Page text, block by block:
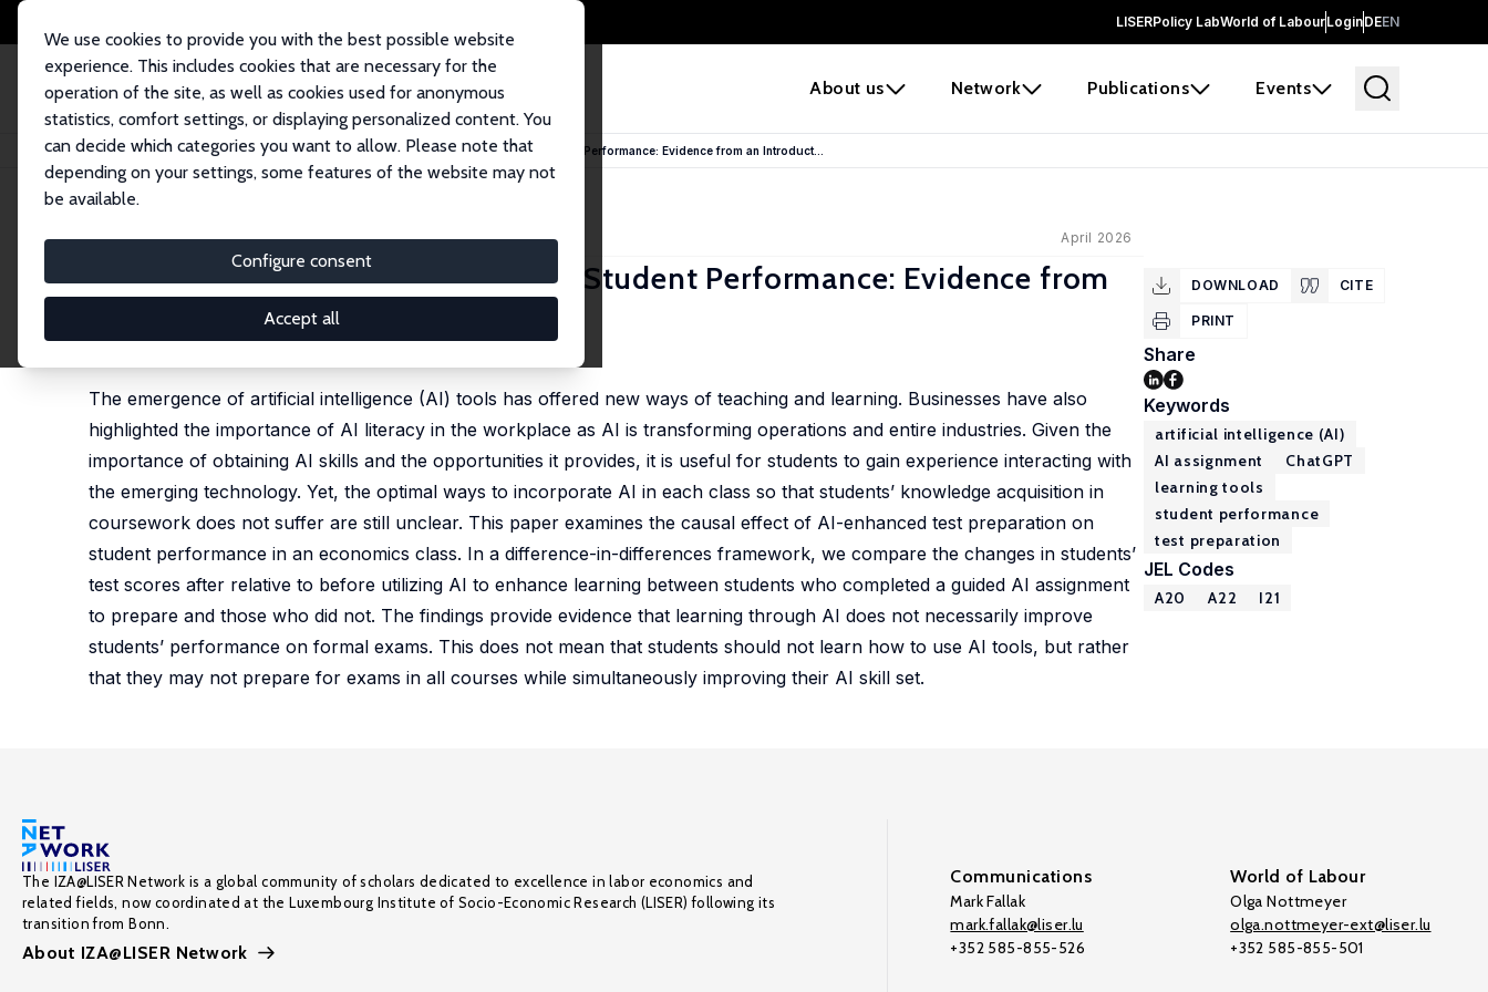
LISERPolicy LabWorld of LabourLoginDEEN
About us Network Publications Events
We use cookies to provide you with the best possible website
experience. This includes cookies that are necessary for the
operation of the site, as well as cookies used for anonymous
statistics, comfort settings, or displaying personalized content. You
can decide which categories you want to allow. Please note that
depending on your settings, some features of the website may not
be available.
Configure consent
Accept all
Home Publications IZA Discussion Papers AI-Enhanced Test Preparation and Student Performance: Evidence from an Introduct...
IZA Discussion Paper No. 18522 April 2026
AI-Enhanced Test Preparation and Student Performance: Evidence from
an Introductory Economics Class
The emergence of artificial intelligence (AI) tools has offered new ways of teaching and learning. Businesses have also
highlighted the importance of AI literacy in the workplace as AI is transforming operations and entire industries. Given the
importance of obtaining AI skills and the opportunities it provides, it is useful for students to gain experience interacting with
the emerging technology. Yet, the optimal ways to incorporate AI in each class so that students’ knowledge acquisition in
coursework does not suffer are still unclear. This paper examines the causal effect of AI-enhanced test preparation on
student performance in an economics class. In a difference-in-differences framework, we compare the changes in students’
test scores after relative to before utilizing AI to enhance learning between students who completed a guided AI assignment
to prepare and those who did not. The findings provide evidence that learning through AI does not necessarily improve
students’ performance on formal exams. This does not mean that students should not learn how to use AI tools, but rather
that they may not prepare for exams in all courses while simultaneously improving their AI skill set.
DOWNLOAD CITE
PRINT
Share
Keywords
artificial intelligence (AI)
AI assignment
ChatGPT
learning tools
student performance
test preparation
JEL Codes
A20 A22 I21
The IZA@LISER Network is a global community of scholars dedicated to excellence in labor economics and
related fields, now coordinated at the Luxembourg Institute of Socio-Economic Research (LISER) following its
transition from Bonn.
About IZA@LISER Network
Communications
Mark Fallak
mark.fallak@liser.lu
+352 585-855-526
World of Labour
Olga Nottmeyer
olga.nottmeyer-ext@liser.lu
+352 585-855-501